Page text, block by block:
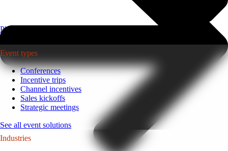
Plan your event >
Event types
Conferences
Incentive trips
Channel incentives
Sales kickoffs
Strategic meetings
See all event solutions
Industries